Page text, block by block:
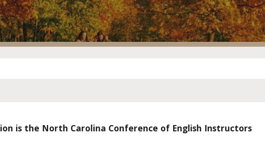
is the North Carolina Conference of English Instructors